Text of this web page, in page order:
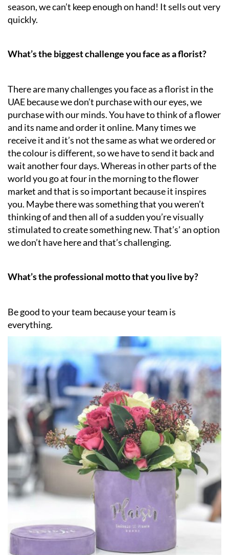
season, we can’t keep enough on hand! It sells out very
quickly.
What’s the biggest challenge you face as a florist?
There are many challenges you face as a florist in the
UAE because we don’t purchase with our eyes, we
purchase with our minds. You have to think of a flower
and its name and order it online. Many times we
receive it and it’s not the same as what we ordered or
the colour is different, so we have to send it back and
wait another four days. Whereas in other parts of the
world you go at four in the morning to the flower
market and that is so important because it inspires
you. Maybe there was something that you weren’t
thinking of and then all of a sudden you’re visually
stimulated to create something new. That’s’ an option
we don’t have here and that’s challenging.
What’s the professional motto that you live by?
Be good to your team because your team is
everything.